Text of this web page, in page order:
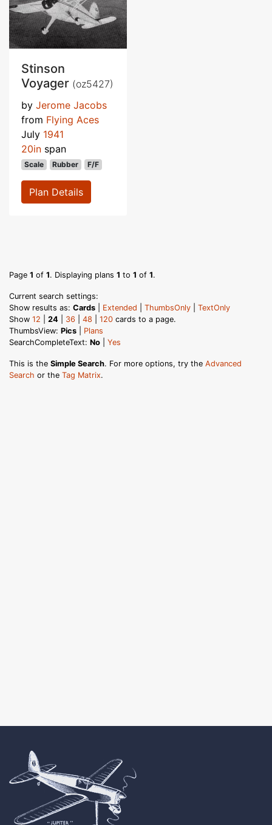
Stinson
Voyager (oz5427)
by Jerome Jacobs
from Flying Aces
July 1941
20in span
Scale Rubber F/F
Plan Details
Page 1 of 1. Displaying plans 1 to 1 of 1.
Current search settings:
Show results as: Cards Extended ThumbsOnly
TextOnly
Show 12 24 36 48 120 cards to a page.
ThumbsView: Pics
Plans
SearchCompleteText: No Yes
This is the Simple Search. For more options, try the Advanced
Search or the Tag Matrix.